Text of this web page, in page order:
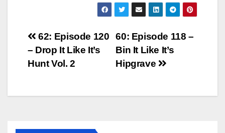
Post
navigation
60: Episode 118 –
Bin It Like It’s
Hipgrave
62: Episode 120
– Drop It Like It’s
Hunt Vol. 2